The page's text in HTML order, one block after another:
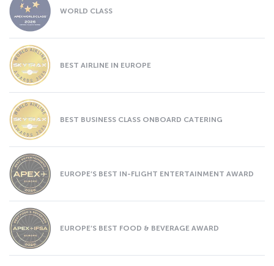
WORLD CLASS
BEST AIRLINE IN EUROPE
BEST BUSINESS CLASS ONBOARD CATERING
EUROPE’S BEST IN-FLIGHT ENTERTAINMENT AWARD
EUROPE’S BEST FOOD & BEVERAGE AWARD